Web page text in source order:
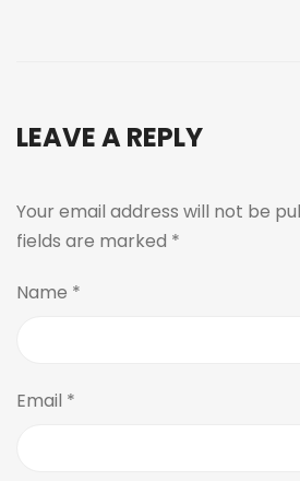
LEAVE A REPLY
Your email address will not be
fields are marked *
Name *
Email *